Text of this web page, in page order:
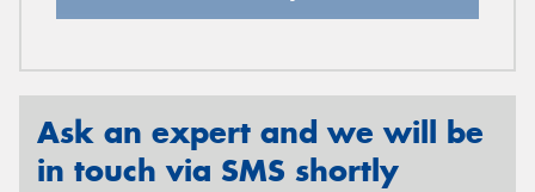
Ask an expert and we will be
in touch via SMS shortly